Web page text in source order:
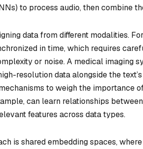
to process audio, then combine
data from different modalities.
in time, which requires
or noise. A medical imaging
resolution data alongside the
to weigh the importance
can learn relationships
features across data types.
is shared embedding spaces,